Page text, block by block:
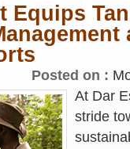
Equips
Posted on :
At Dar
stride